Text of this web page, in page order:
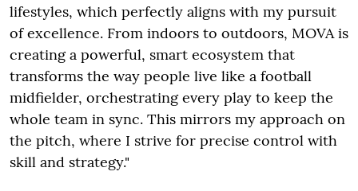
lifestyles, which perfectly aligns with my pursuit
of excellence. From indoors to outdoors, MOVA is
creating a powerful, smart ecosystem that
transforms the way people live like a football
midfielder, orchestrating every play to keep the
whole team in sync. This mirrors my approach on
the pitch, where I strive for precise control with
skill and strategy."